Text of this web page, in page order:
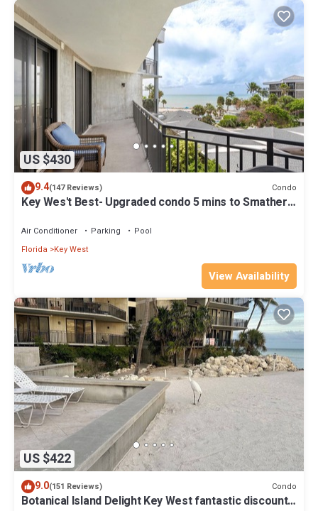
US $430
9.4(147 Reviews) Condo
Key Wes't Best- Upgraded condo 5 mins to Smathers
Air Conditioner Parking
Pool
Florida
Key West
View Availability
US $422
9.0(151 Reviews) Condo
Botanical Island Delight Key West fantastic discounts